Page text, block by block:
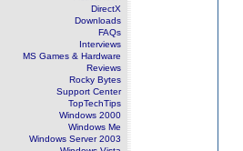
DirectX
Downloads
FAQs
Interviews
MS Games & Hardware
Reviews
Rocky Bytes
Support Center
TopTechTips
Windows 2000
Windows Me
Windows Server 2003